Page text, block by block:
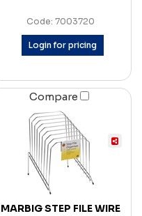
Code: 7003720
Login for pricing
Compare
MARBIG STEP FILE WIRE